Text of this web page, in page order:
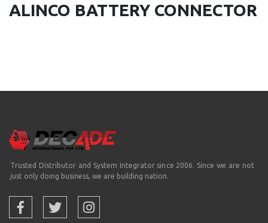
ALINCO BATTERY CONNECTOR
Trusted Distributor and System Integrator since 2006. Since we are not
just only doing business, we are building nation.